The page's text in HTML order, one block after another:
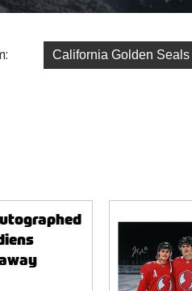
California Golden Seals